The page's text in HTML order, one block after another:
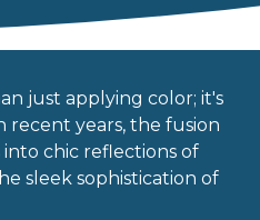
just applying color; it's
recent years, the fusion
chic reflections of
sleek sophistication of